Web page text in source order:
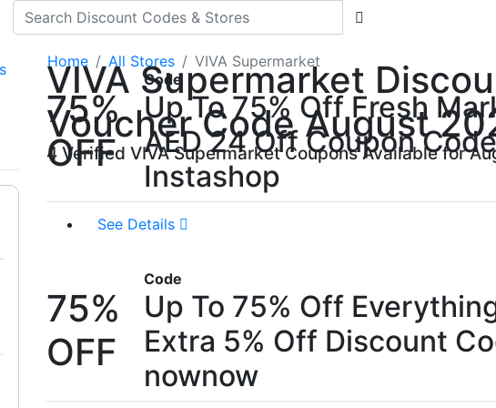
Home All Stores VIVA Supermarket
VIVA Supermarket
Voucher Code August
4 Verified VIVA Supermarket Coupons Available for
75%
OFF
Code
Up To 75% Off Fresh
AED 24 Off Coupon
Instashop
See Details
75%
OFF
Code
Up To 75% Off
Extra 5% Off Discount
nownow